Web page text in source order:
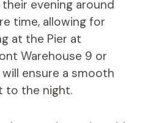
evening around
time, allowing for
at the Pier at
Warehouse 9 or
will ensure a smooth
the night.